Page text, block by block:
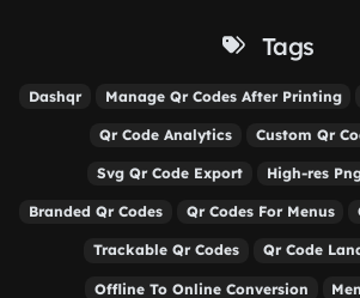
Tags
Dashqr Manage Qr Codes After Printing
Qr Code Analytics Custom Qr
Svg Qr Code Export High-res
Branded Qr Codes Qr Codes For Menus
Trackable Qr Codes Qr Code
Offline To Online Conversion